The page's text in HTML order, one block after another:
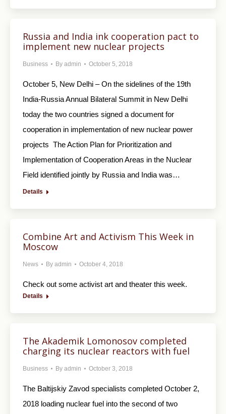
Russia and India ink cooperation pact to
implement new nuclear projects
Business By admin October 5, 2018
October 5, New Delhi – On the sidelines of the 19th
India-Russia Annual Bilateral Summit in New Delhi
today the two countries signed a document for
cooperation in implementation of new nuclear power
projects The Action Plan for Prioritization and
Implementation of Cooperation Areas in the Nuclear
Field identified jointly by Russia and India was…
Details
Combine Art and Activism This Week in
Moscow
News By admin October 4, 2018
Check out some activist art and theater this week.
Details
The Akademik Lomonosov completed
charging its nuclear reactors with fuel
Business By admin October 3, 2018
The Baltijskiy Zavod specialists completed October 2,
2018 loading nuclear fuel into the second of two